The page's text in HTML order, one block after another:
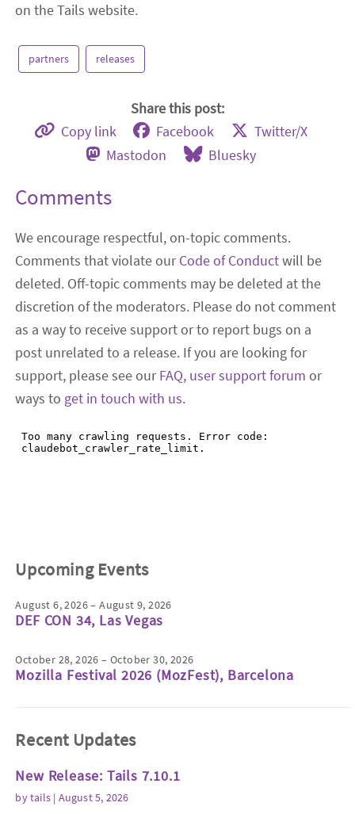
on the Tails website.
partners releases
Share this post:
Copy link Facebook
Twitter/X
Mastodon
Bluesky
Comments
We encourage respectful, on-topic comments.
Comments that violate ourCode of Conductwill be
deleted. Off-topic comments may be deleted at the
discretion of the moderators. Please do not comment
as a way to receive support or to report bugs on a
post unrelated to a release. If you are looking for
support, please see ourFAQ, user support forum or
ways to get in touch with us.
Upcoming Events
August 6, 2026 – August 9, 2026
DEF CON 34, Las Vegas
October 28, 2026 – October 30, 2026
Mozilla Festival 2026 (MozFest), Barcelona
Recent Updates
New Release: Tails 7.10.1
bytails | August 5, 2026